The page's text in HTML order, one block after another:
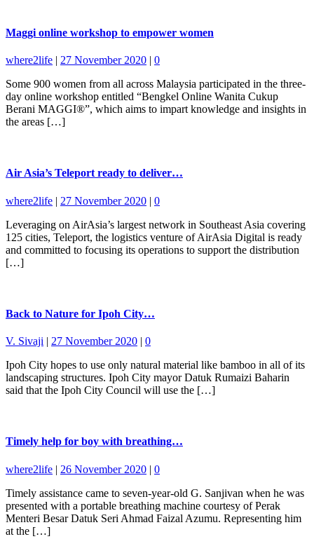
Maggi online workshop to empower women
where2life | 27 November 2020 | 0
Some 900 women from all across Malaysia participated in the three-
day online workshop entitled “Bengkel Online Wanita Cukup
Berani MAGGI®”, which aims to impart knowledge and insights in
the areas […]
Air Asia’s Teleport ready to deliver…
where2life | 27 November 2020 | 0
Leveraging on AirAsia’s largest network in Southeast Asia covering
125 cities, Teleport, the logistics venture of AirAsia Digital is ready
and committed to focusing its operations to support the distribution
[…]
Back to Nature for Ipoh City…
V. Sivaji | 27 November 2020 | 0
Ipoh City hopes to use only natural material like bamboo in all of its
landscaping structures. Ipoh City mayor Datuk Rumaizi Baharin
said that the Ipoh City Council will use the […]
Timely help for boy with breathing…
where2life | 26 November 2020 | 0
Timely assistance came to seven-year-old G. Sanjivan when he was
presented with a portable breathing machine courtesy of Perak
Menteri Besar Datuk Seri Ahmad Faizal Azumu. Representing him
at the […]